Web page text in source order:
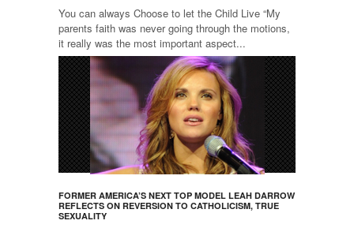
You can always Choose to let the Child Live “My
parents faith was never going through the motions,
it really was the most important aspect...
FORMER AMERICA’S NEXT TOP MODEL LEAH DARROW
REFLECTS ON REVERSION TO CATHOLICISM, TRUE
SEXUALITY